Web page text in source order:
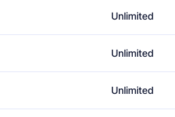
Unlimited
Unlimited
Unlimited